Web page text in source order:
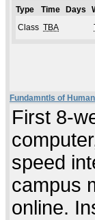
Type Time Days
Class TBA
Fundamntls of
First 8-
speed
campus
online.